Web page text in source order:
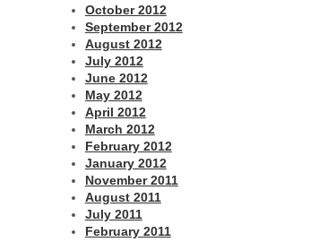
October 2012
September 2012
August 2012
July 2012
June 2012
May 2012
April 2012
March 2012
February 2012
January 2012
November 2011
August 2011
July 2011
February 2011